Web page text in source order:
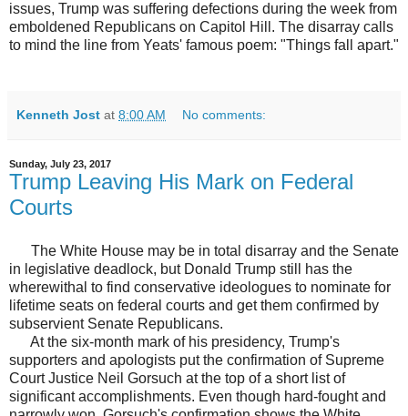
issues, Trump was suffering defections during the week from
emboldened Republicans on Capitol Hill. The disarray calls
to mind the line from Yeats' famous poem: "Things fall apart."
Kenneth Jost at 8:00 AM No comments:
Sunday, July 23, 2017
Trump Leaving His Mark on Federal
Courts
The White House may be in total disarray and the Senate
in legislative deadlock, but Donald Trump still has the
wherewithal to find conservative ideologues to nominate for
lifetime seats on federal courts and get them confirmed by
subservient Senate Republicans.
At the six-month mark of his presidency, Trump's
supporters and apologists put the confirmation of Supreme
Court Justice Neil Gorsuch at the top of a short list of
significant accomplishments. Even though hard-fought and